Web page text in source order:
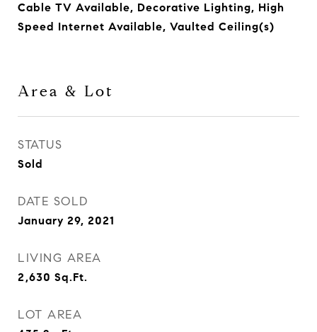
Cable TV Available, Decorative Lighting, High
Speed Internet Available, Vaulted Ceiling(s)
Area & Lot
STATUS
Sold
DATE SOLD
January 29, 2021
LIVING AREA
2,630 Sq.Ft.
LOT AREA